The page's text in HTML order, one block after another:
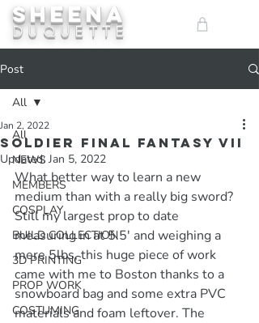
SHEENA
DUQUETTE
Post
All
NEWS
MEMBERS
COSPLAY
BUILD COLLECTION
3D PRINTING
PROP WORK
COSTUMING
All
Soldier Final Fantasy VII
Jan 2, 2022
Updated: Jan 5, 2022
What better way to learn a new
medium than with a really big sword?
Still my largest prop to date
measuring in at 5.5' and weighing a
mere 5lbs, this huge piece of work
came with me to Boston thanks to a
snowboard bag and some extra PVC
materials and foam leftover. The